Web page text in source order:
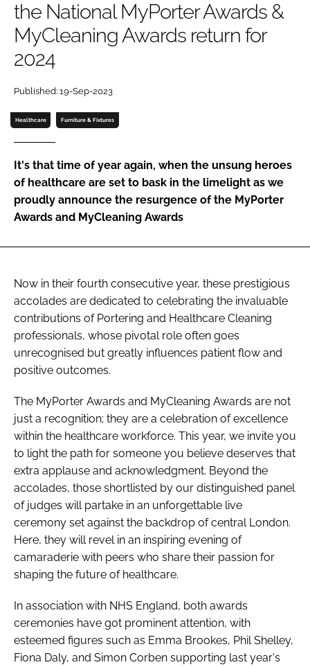
Password
Password
FORGOT PASSWORD?
the National MyPorter Awards &
MyCleaning Awards return for
2024
Published: 19-Sep-2023
Healthcare Furniture & Fixtures
It's that time of year again, when the unsung heroes
of healthcare are set to bask in the limelight as we
proudly announce the resurgence of the MyPorter
Awards and MyCleaning Awards
Now in their fourth consecutive year, these prestigious
accolades are dedicated to celebrating the invaluable
contributions of Portering and Healthcare Cleaning
professionals, whose pivotal role often goes
unrecognised but greatly influences patient flow and
positive outcomes.
The MyPorter Awards and MyCleaning Awards are not
just a recognition; they are a celebration of excellence
within the healthcare workforce. This year, we invite you
to light the path for someone you believe deserves that
extra applause and acknowledgment. Beyond the
accolades, those shortlisted by our distinguished panel
of judges will partake in an unforgettable live
ceremony set against the backdrop of central London.
Here, they will revel in an inspiring evening of
camaraderie with peers who share their passion for
shaping the future of healthcare.
In association with NHS England, both awards
ceremonies have got prominent attention, with
esteemed figures such as Emma Brookes, Phil Shelley,
Fiona Daly, and Simon Corben supporting last year's